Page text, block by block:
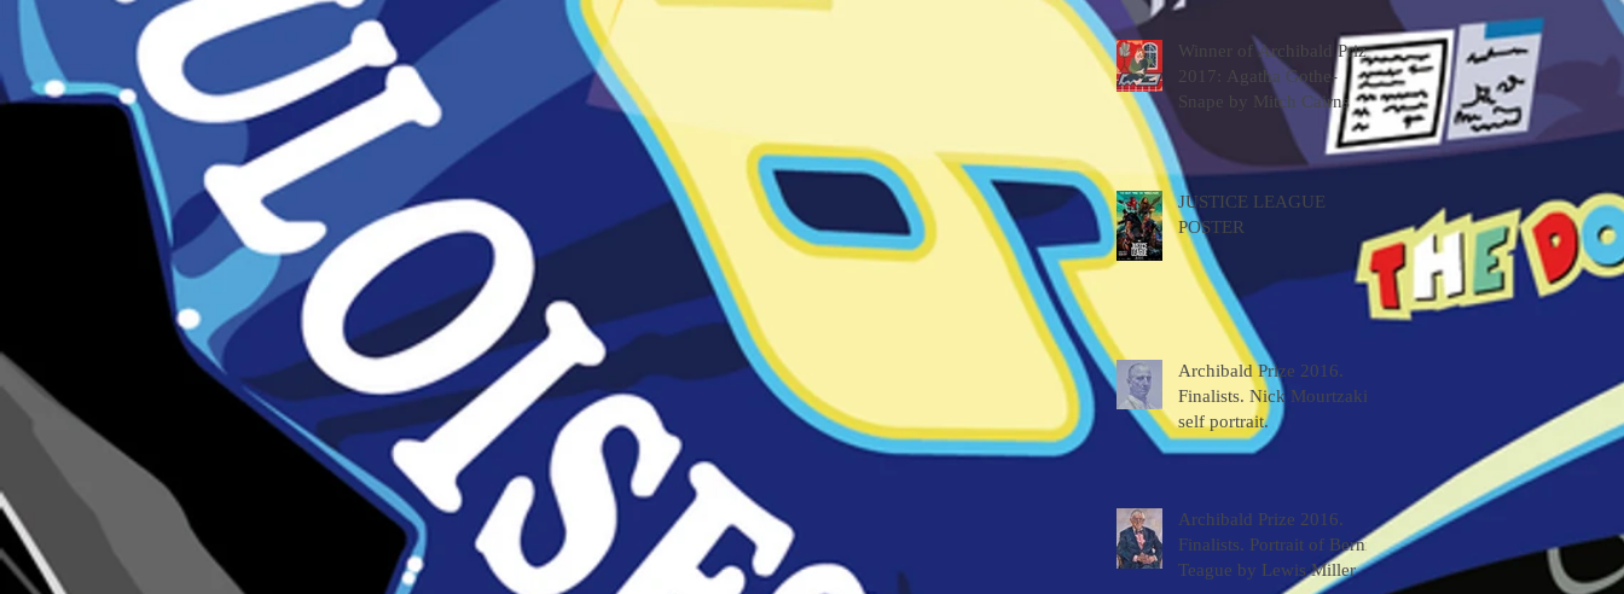
Winner of Archibald Prize
2017: Agatha Gothe-
Snape by Mitch Cairns
JUSTICE LEAGUE
POSTER
Archibald Prize 2016.
Finalists. Nick Mourtzakis
self portrait.
Archibald Prize 2016.
Finalists. Portrait of Bernie
Teague by Lewis Miller